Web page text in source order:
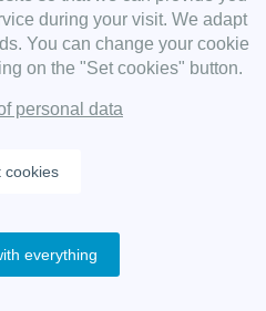
All rights reserved.
data—
during your visit. We adapt
You can change your cookie
on the "Set cookies" button.
personal data
cookies
everything